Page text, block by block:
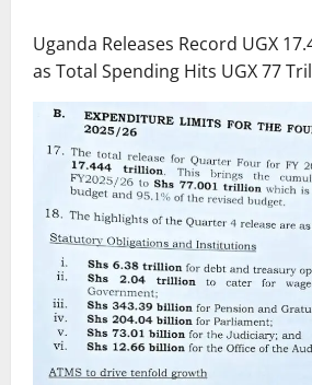
Uganda Releases Record UGX
as Total Spending Hits UGX 77